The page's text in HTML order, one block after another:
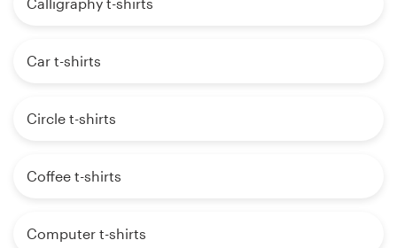
Car t-shirts
Circle t-shirts
Coffee t-shirts
Computer t-shirts